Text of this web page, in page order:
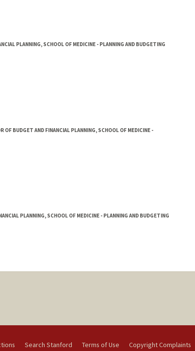
PLANNING, SCHOOL OF MEDICINE - PLANNING AND BUDGETING
OF BUDGET AND FINANCIAL PLANNING, SCHOOL OF MEDICINE -
PLANNING, SCHOOL OF MEDICINE - PLANNING AND BUDGETING
Search Stanford Terms of Use Copyright Complaints